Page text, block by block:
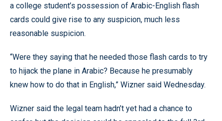
a college student’s possession of Arabic-English flash
cards could give rise to any suspicion, much less
reasonable suspicion.
“Were they saying that he needed those flash cards to try
to hijack the plane in Arabic? Because he presumably
knew how to do that in English,” Wizner said Wednesday.
Wizner said the legal team hadn’t yet had a chance to